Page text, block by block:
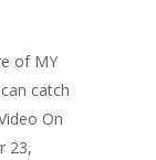
of MY
catch
On
23,